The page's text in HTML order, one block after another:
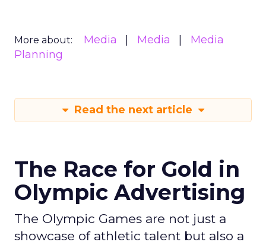
More about: Media Media
Media
Planning
Read the next article
The Race for Gold in
Olympic Advertising
The Olympic Games are not just a
showcase of athletic talent but also a